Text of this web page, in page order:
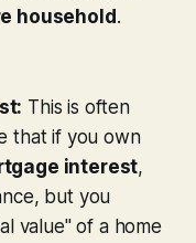
household.
This is often
that if you own
interest,
but you
value" of a home